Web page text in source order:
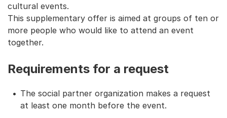
cultural events.
This supplementary offer is aimed at groups of ten or
more people who would like to attend an event
together.
Requirements for a request
The social partner organization makes a request
at least one month before the event.